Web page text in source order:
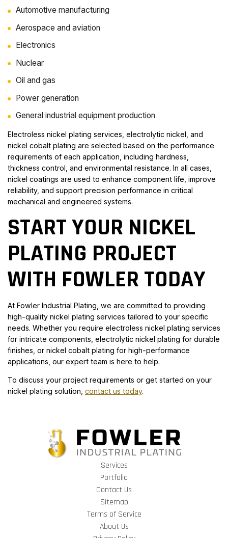
Automotive manufacturing
Aerospace and aviation
Electronics
Nuclear
Oil and gas
Power generation
General industrial equipment production
Electroless nickel plating services, electrolytic nickel, and
nickel cobalt plating are selected based on the performance
requirements of each application, including hardness,
thickness control, and environmental resistance. In all cases,
nickel coatings are used to enhance component life, improve
reliability, and support precision performance in critical
mechanical and engineered systems.
START YOUR NICKEL
PLATING PROJECT
WITH FOWLER TODAY
At Fowler Industrial Plating, we are committed to providing
high-quality nickel plating services tailored to your specific
needs. Whether you require electroless nickel plating services
for intricate components, electrolytic nickel plating for durable
finishes, or nickel cobalt plating for high-performance
applications, our expert team is here to help.
To discuss your project requirements or get started on your
nickel plating solution, contact us today.
Services
Portfolio
Contact Us
Sitemap
Terms of Service
About Us